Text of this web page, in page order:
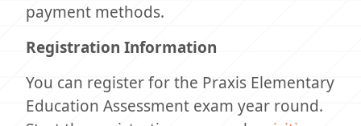
payment methods.
Registration Information
You can register for the Praxis Elementary
Education Assessment exam year round.